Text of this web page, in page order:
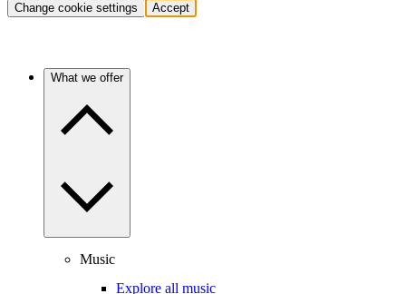
Change cookie settings Accept
What we offer
Music
Explore all music